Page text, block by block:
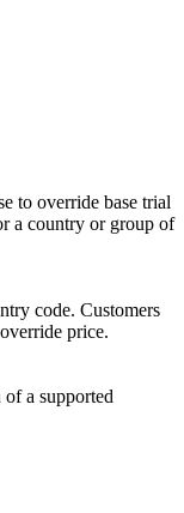
to override base trial
a country or group of
code. Customers
price.
a supported